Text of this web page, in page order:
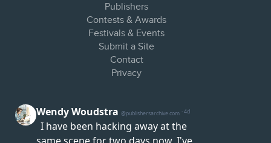
Publishers
Contests & Awards
Festivals & Events
Submit a Site
Contact
Privacy